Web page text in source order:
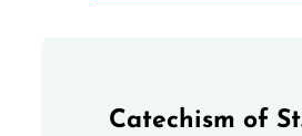
Catechism of